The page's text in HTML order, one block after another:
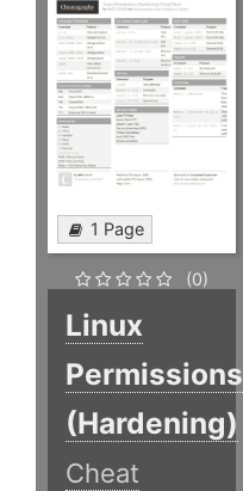
1 Page
(0)
Linux
Permissions
(Hardening)
Cheat